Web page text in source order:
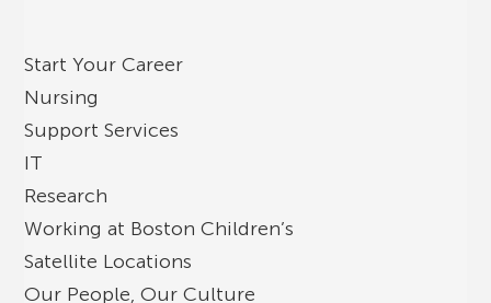
Start Your Career
Nursing
Support Services
IT
Research
Working at Boston Children’s
Satellite Locations
Our People, Our Culture